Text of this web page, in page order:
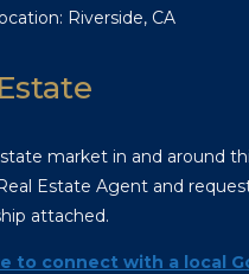
Riverside, CA
market in and around
Estate Agent and
attached.
to connect with a local